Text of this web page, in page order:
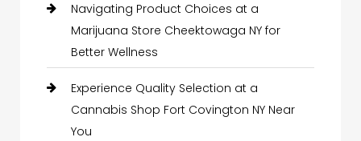
Navigating Product Choices at a
Marijuana Store Cheektowaga NY for
Better Wellness
Experience Quality Selection at a
Cannabis Shop Fort Covington NY Near
You